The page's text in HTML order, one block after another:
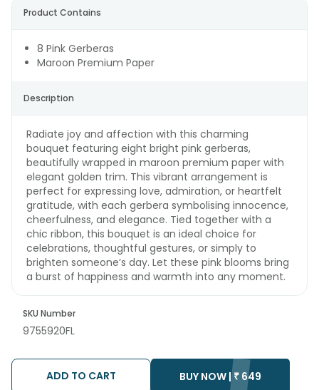
Product Contains
8 Pink Gerberas
Maroon Premium Paper
Description
Radiate joy and affection with this charming
bouquet featuring eight bright pink gerberas,
beautifully wrapped in maroon premium paper with
elegant golden trim. This vibrant arrangement is
perfect for expressing love, admiration, or heartfelt
gratitude, with each gerbera symbolising innocence,
cheerfulness, and elegance. Tied together with a
chic ribbon, this bouquet is an ideal choice for
celebrations, thoughtful gestures, or simply to
brighten someone’s day. Let these pink blooms bring
a burst of happiness and warmth into any moment.
SKU Number
9755920FL
ADD TO CART BUY NOW | ₹ 649